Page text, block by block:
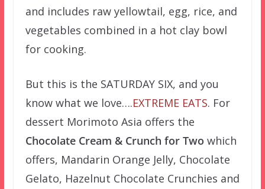
and includes raw yellowtail, egg, rice, and
vegetables combined in a hot clay bowl
for cooking.
But this is the SATURDAY SIX, and you
know what we love….EXTREME EATS. For
dessert Morimoto Asia offers the
Chocolate Cream & Crunch for Two which
offers, Mandarin Orange Jelly, Chocolate
Gelato, Hazelnut Chocolate Crunchies and